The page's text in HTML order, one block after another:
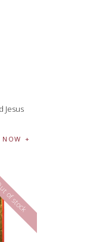
Jesus
NOW
stock